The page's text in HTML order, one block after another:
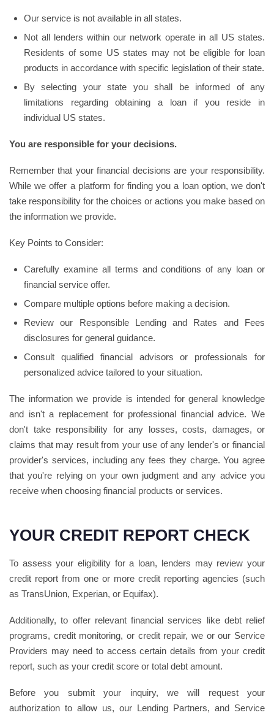
Our service is not available in all states.
Not all lenders within our network operate in all US states.
Residents of some US states may not be eligible for loan
products in accordance with specific legislation of their state.
By selecting your state you shall be informed of any
limitations regarding obtaining a loan if you reside in
individual US states.
You are responsible for your decisions.
Remember that your financial decisions are your responsibility.
While we offer a platform for finding you a loan option, we don't
take responsibility for the choices or actions you make based on
the information we provide.
Key Points to Consider:
Carefully examine all terms and conditions of any loan or
financial service offer.
Compare multiple options before making a decision.
Review our Responsible Lending and Rates and Fees
disclosures for general guidance.
Consult qualified financial advisors or professionals for
personalized advice tailored to your situation.
The information we provide is intended for general knowledge
and isn't a replacement for professional financial advice. We
don't take responsibility for any losses, costs, damages, or
claims that may result from your use of any lender's or financial
provider's services, including any fees they charge. You agree
that you're relying on your own judgment and any advice you
receive when choosing financial products or services.
YOUR CREDIT REPORT CHECK
To assess your eligibility for a loan, lenders may review your
credit report from one or more credit reporting agencies (such
as TransUnion, Experian, or Equifax).
Additionally, to offer relevant financial services like debt relief
programs, credit monitoring, or credit repair, we or our Service
Providers may need to access certain details from your credit
report, such as your credit score or total debt amount.
Before you submit your inquiry, we will request your
authorization to allow us, our Lending Partners, and Service